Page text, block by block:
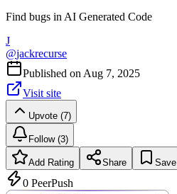
Find bugs in AI Generated Code
J
@jackrecurse
Published on Aug 7, 2025
Visit site
Upvote (7)
Follow (3)
Add Rating Share Save
0 PeerPush